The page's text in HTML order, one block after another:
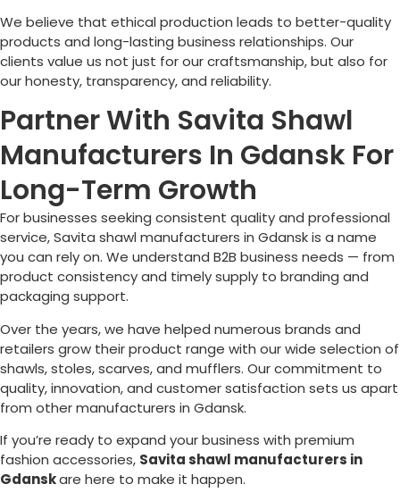
We believe that ethical production leads to better-quality
products and long-lasting business relationships. Our
clients value us not just for our craftsmanship, but also for
our honesty, transparency, and reliability.
Partner With Savita Shawl
Manufacturers In Gdansk For
Long-Term Growth
For businesses seeking consistent quality and professional
service, Savita shawl manufacturers in Gdansk is a name
you can rely on. We understand B2B business needs — from
product consistency and timely supply to branding and
packaging support.
Over the years, we have helped numerous brands and
retailers grow their product range with our wide selection of
shawls, stoles, scarves, and mufflers. Our commitment to
quality, innovation, and customer satisfaction sets us apart
from other manufacturers in Gdansk.
If you’re ready to expand your business with premium
fashion accessories, Savita shawl manufacturers in
Gdanskare here to make it happen.